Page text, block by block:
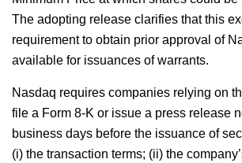
The adopting release clarifies that this
requirement to obtain prior approval of
available for issuances of warrants.
Nasdaq requires companies relying on
file a Form 8-K or issue a press release
business days before the issuance of
(i) the transaction terms; (ii) the